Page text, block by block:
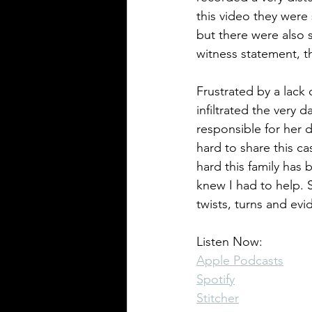
Pennsylvania Cases Historic
this video they were
but there were also
witness statement,
Frustrated by a lack
infiltrated the very
responsible for her
hard to share this
hard this family has
knew I had to help.
twists, turns and
Listen Now:
Apple Podcasts
Spotify
Stitcher